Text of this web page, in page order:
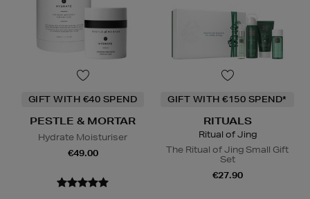
GIFT WITH €40 SPEND
PESTLE & MORTAR
Hydrate Moisturiser
€49.00
GIFT WITH €150 SPEND*
RITUALS
Ritual of Jing
The Ritual of Jing Small Gift
Set
€27.90